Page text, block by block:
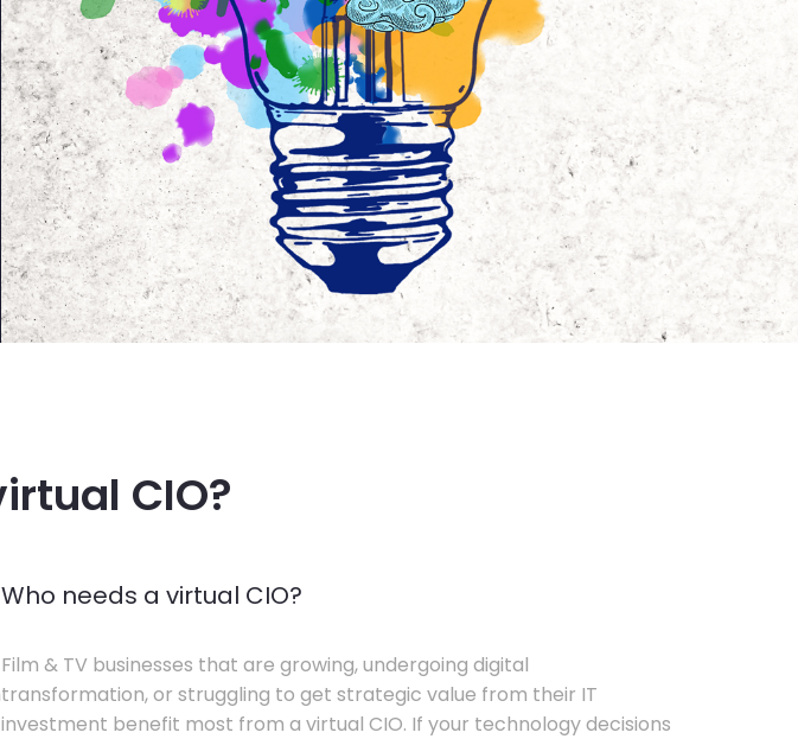
CIO?
Who needs a virtual CIO?
Film & TV businesses that are growing, undergoing digital
transformation, or struggling to get strategic value from their IT
investment benefit most from a virtual CIO. If your technology decisions